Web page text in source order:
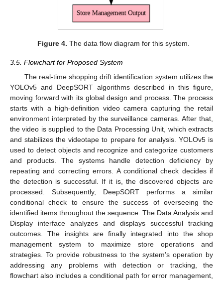
Figure 4. The data flow diagram for this system.
3.5. Flowchart for Proposed System
The real-time shopping drift identification system utilizes the
YOLOv5 and DeepSORT algorithms described in this figure,
moving forward with its global design and process. The process
starts with a high-definition video camera capturing the retail
environment interpreted by the surveillance cameras. After that,
the video is supplied to the Data Processing Unit, which extracts
and stabilizes the videotape to prepare for analysis. YOLOv5 is
used to detect objects and recognize and categorize customers
and products. The systems handle detection deficiency by
repeating and correcting errors. A conditional check decides if
the detection is successful. If it is, the discovered objects are
processed. Subsequently, DeepSORT performs a similar
conditional check to ensure the success of overseeing the
identified items throughout the sequence. The Data Analysis and
Display interface analyzes and displays successful tracking
outcomes. The insights are finally integrated into the shop
management system to maximize store operations and
strategies. To provide robustness to the system’s operation by
addressing any problems with detection or tracking, the
flowchart also includes a conditional path for error management,